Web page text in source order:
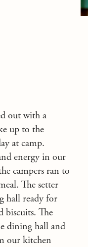
out with a
up to the
at camp.
energy in our
campers ran to
The setter
hall ready for
biscuits. The
dining hall and
our kitchen